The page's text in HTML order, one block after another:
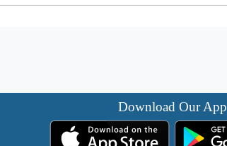
Download Our App